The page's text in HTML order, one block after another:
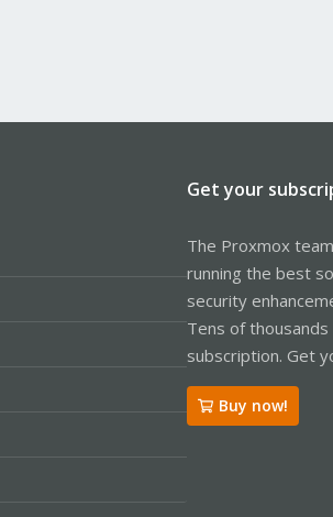
Get your
The Proxmox
running the best
security
Tens of
subscription. Get
Buy now!